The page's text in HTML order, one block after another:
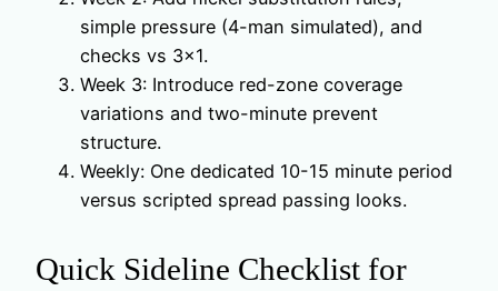
simple pressure (4-man simulated), and
checks vs 3×1.
Week 3: Introduce red-zone coverage
variations and two-minute prevent
structure.
Weekly: One dedicated 10-15 minute period
versus scripted spread passing looks.
Quick Sideline Checklist for